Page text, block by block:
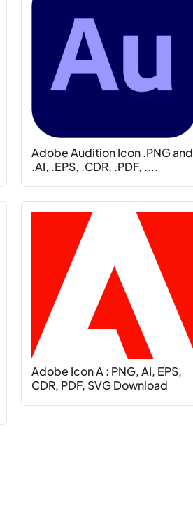
Adobe Audition Icon .PNG and
.AI, .EPS, .CDR, .PDF, ....
Adobe Icon A : PNG, AI, EPS,
CDR, PDF, SVG Download